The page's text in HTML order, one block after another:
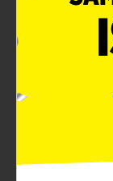
Product
Escape to a
Blossoms™
freshener for
masterfully
citrus, fresh
with monoi
Doubly
transported